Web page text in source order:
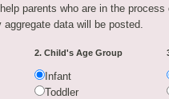
parents who are in the
data will be posted.
2. Child's Age Group
Infant
Toddler